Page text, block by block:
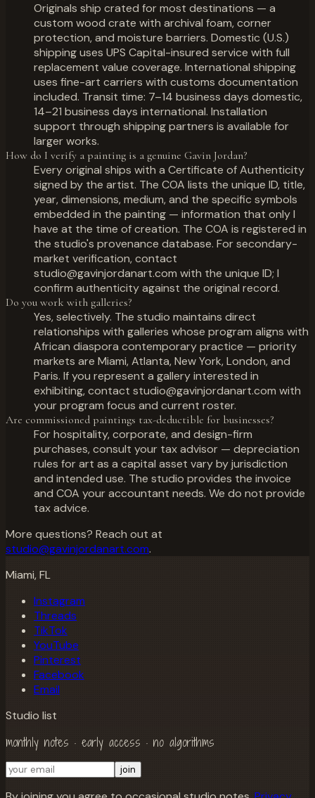
Originals ship crated for most destinations — a
custom wood crate with archival foam, corner
protection, and moisture barriers. Domestic (U.S.)
shipping uses UPS Capital-insured service with full
replacement value coverage. International shipping
uses fine-art carriers with customs documentation
included. Transit time: 7–14 business days domestic,
14–21 business days international. Installation
support through shipping partners is available for
larger works.
How do I verify a painting is a genuine Gavin Jordan?
Every original ships with a Certificate of Authenticity
signed by the artist. The COA lists the unique ID, title,
year, dimensions, medium, and the specific symbols
embedded in the painting — information that only I
have at the time of creation. The COA is registered in
the studio's provenance database. For secondary-
market verification, contact
studio@gavinjordanart.com with the unique ID; I
confirm authenticity against the original record.
Do you work with galleries?
Yes, selectively. The studio maintains direct
relationships with galleries whose program aligns with
African diaspora contemporary practice — priority
markets are Miami, Atlanta, New York, London, and
Paris. If you represent a gallery interested in
exhibiting, contact studio@gavinjordanart.com with
your program focus and current roster.
Are commissioned paintings tax-deductible for businesses?
For hospitality, corporate, and design-firm
purchases, consult your tax advisor — depreciation
rules for art as a capital asset vary by jurisdiction
and intended use. The studio provides the invoice
and COA your accountant needs. We do not provide
tax advice.
More questions? Reach out at
studio@gavinjordanart.com.
Miami, FL
Instagram
Threads
TikTok
YouTube
Pinterest
Facebook
Email
Studio list
monthly notes · early access · no algorithms
join